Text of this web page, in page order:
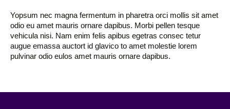
Yopsum nec magna fermentum in pharetra orci mollis sit amet
odio eu amet mauris ornare dapibus. Morbi pellen tesque
vehicula nisi. Nam enim felis apibus egetras consec tetur
augue emassa auctort id glavico to amet molestie lorem
pulvinar odio eulos amet mauris ornare dapibus.